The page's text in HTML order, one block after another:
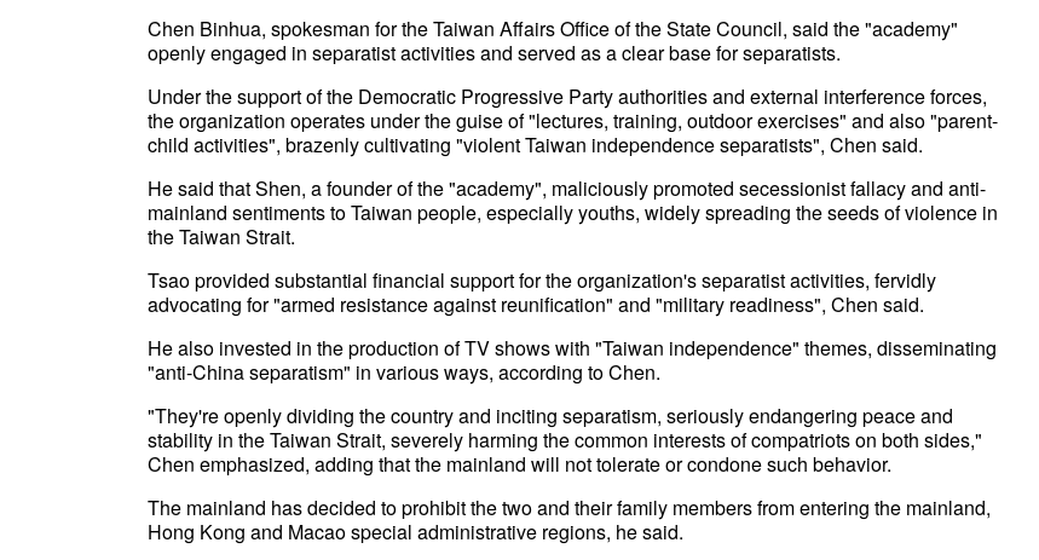
Chen Binhua, spokesman for the Taiwan Affairs Office of the State Council, said the "academy"
openly engaged in separatist activities and served as a clear base for separatists.
Under the support of the Democratic Progressive Party authorities and external interference forces,
the organization operates under the guise of "lectures, training, outdoor exercises" and also "parent-
child activities", brazenly cultivating "violent Taiwan independence separatists", Chen said.
He said that Shen, a founder of the "academy", maliciously promoted secessionist fallacy and anti-
mainland sentiments to Taiwan people, especially youths, widely spreading the seeds of violence in
the Taiwan Strait.
Tsao provided substantial financial support for the organization's separatist activities, fervidly
advocating for "armed resistance against reunification" and "military readiness", Chen said.
He also invested in the production of TV shows with "Taiwan independence" themes, disseminating
"anti-China separatism" in various ways, according to Chen.
"They're openly dividing the country and inciting separatism, seriously endangering peace and
stability in the Taiwan Strait, severely harming the common interests of compatriots on both sides,"
Chen emphasized, adding that the mainland will not tolerate or condone such behavior.
The mainland has decided to prohibit the two and their family members from entering the mainland,
Hong Kong and Macao special administrative regions, he said.